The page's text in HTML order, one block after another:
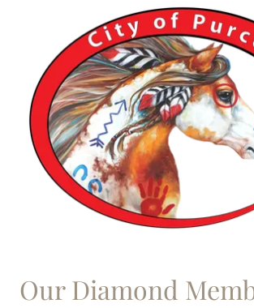
Our Diamond